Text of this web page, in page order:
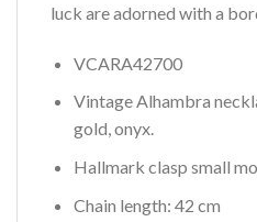
luck are adorned with a
VCARA42700
Vintage Alhambra
gold, onyx.
Hallmark clasp small
Chain length: 42 cm